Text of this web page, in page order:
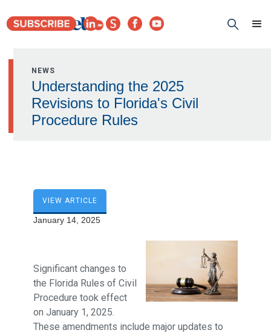
NEWS
Understanding the 2025
Revisions to Florida's Civil
Procedure Rules
VIEW ARTICLE
January 14, 2025
Significant changes to
the Florida Rules of Civil
Procedure took effect
on January 1, 2025.
These amendments include major updates to